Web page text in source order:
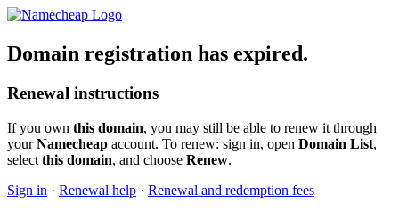
Domain registration has expired.
Renewal instructions
If you own this domain, you may still be able to renew it through
yourNamecheap account. To renew: sign in, open Domain List,
select this domain, and choose Renew.
Sign in · Renewal help · Renewal and redemption fees